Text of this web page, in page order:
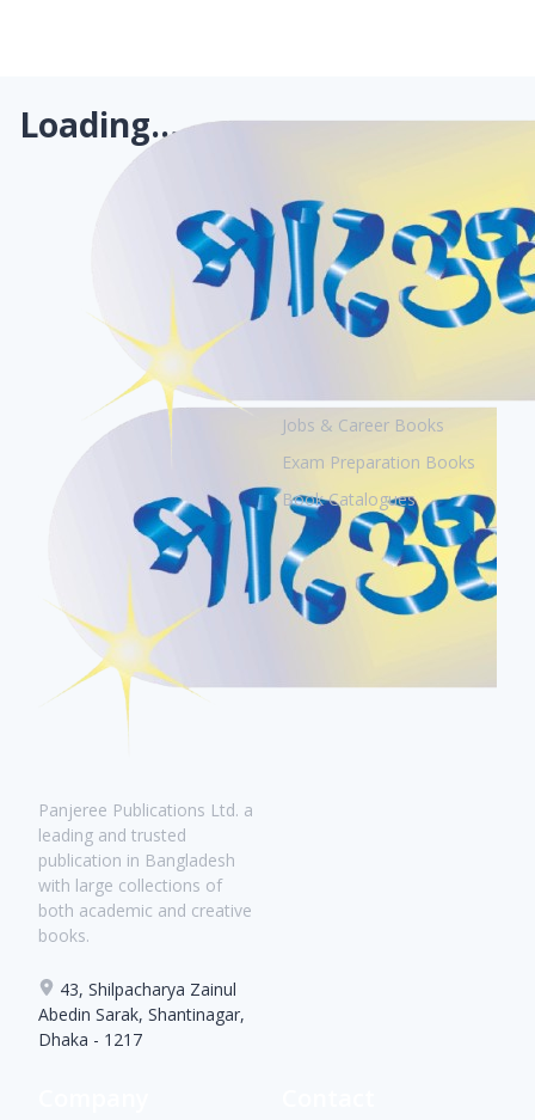
Loading...
Panjeree Publications Ltd. a
leading and trusted
publication in Bangladesh
with large collections of
both academic and creative
books.
43, Shilpacharya Zainul
Abedin Sarak, Shantinagar,
Dhaka - 1217
Books
Jobs & Career Books
Exam Preparation Books
Book Catalogues